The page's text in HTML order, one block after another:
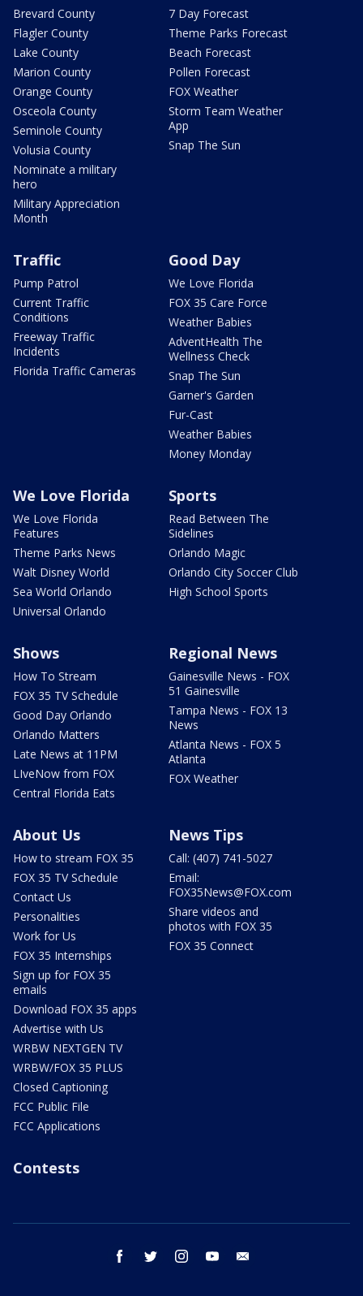
Brevard County
Flagler County
Lake County
Marion County
Orange County
Osceola County
Seminole County
Volusia County
Nominate a military
hero
Military Appreciation
Month
7 Day Forecast
Theme Parks Forecast
Beach Forecast
Pollen Forecast
FOX Weather
Storm Team Weather
App
Snap The Sun
Traffic
Pump Patrol
Current Traffic
Conditions
Freeway Traffic
Incidents
Florida Traffic Cameras
Good Day
We Love Florida
FOX 35 Care Force
Weather Babies
AdventHealth The
Wellness Check
Snap The Sun
Garner's Garden
Fur-Cast
Weather Babies
Money Monday
We Love Florida
We Love Florida
Features
Theme Parks News
Walt Disney World
Sea World Orlando
Universal Orlando
Sports
Read Between The
Sidelines
Orlando Magic
Orlando City Soccer Club
High School Sports
Shows
How To Stream
FOX 35 TV Schedule
Good Day Orlando
Orlando Matters
Late News at 11PM
LIveNow from FOX
Central Florida Eats
Regional News
Gainesville News - FOX
51 Gainesville
Tampa News - FOX 13
News
Atlanta News - FOX 5
Atlanta
FOX Weather
About Us
How to stream FOX 35
FOX 35 TV Schedule
Contact Us
Personalities
Work for Us
FOX 35 Internships
Sign up for FOX 35
emails
Download FOX 35 apps
Advertise with Us
WRBW NEXTGEN TV
WRBW/FOX 35 PLUS
Closed Captioning
FCC Public File
FCC Applications
News Tips
Call: (407) 741-5027
Email:
FOX35News@FOX.com
Share videos and
photos with FOX 35
FOX 35 Connect
Contests
facebook twitter instagram youtube